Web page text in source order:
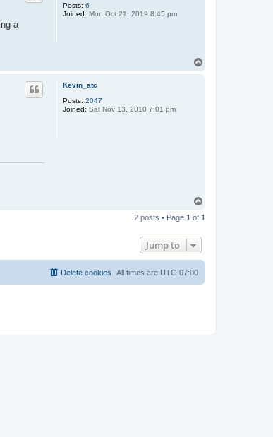
Posts: 6
Joined: Mon Oct 21, 2019 8:45 pm
a
Kevin_atc
Posts: 2047
Joined: Sat Nov 13, 2010 7:01 pm
p
2 posts • Page 1 of 1
Jump to
All times are UTC-07:00
Delete cookies